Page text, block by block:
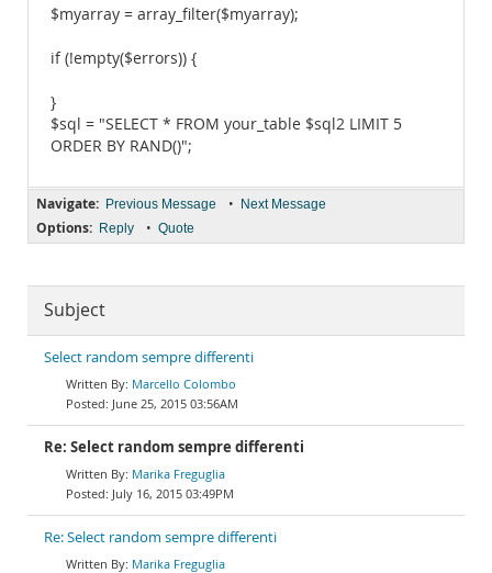
$myarray = array_filter($myarray);
if (!empty($errors)) {
}
$sql = "SELECT * FROM your_table $sql2 LIMIT 5
ORDER BY RAND()";
Navigate: Previous Message • Next Message
Options: Reply • Quote
Subject
Select random sempre differenti
Marcello Colombo
June 25, 2015 03:56AM
Re: Select random sempre differenti
Marika Freguglia
July 16, 2015 03:49PM
Re: Select random sempre differenti
Marika Freguglia